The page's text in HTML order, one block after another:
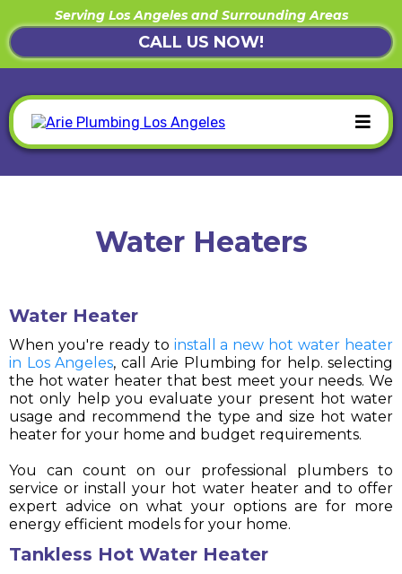
Serving Los Angeles and Surrounding Areas
CALL US NOW!
Water Heaters
Water Heater
When you're ready to install a new hot water heater
in Los Angeles, call Arie Plumbing for help. selecting
the hot water heater that best meet your needs. We
not only help you evaluate your present hot water
usage and recommend the type and size hot water
heater for your home and budget requirements.
You can count on our professional plumbers to
service or install your hot water heater and to offer
expert advice on what your options are for more
energy efficient models for your home.
Tankless Hot Water Heater